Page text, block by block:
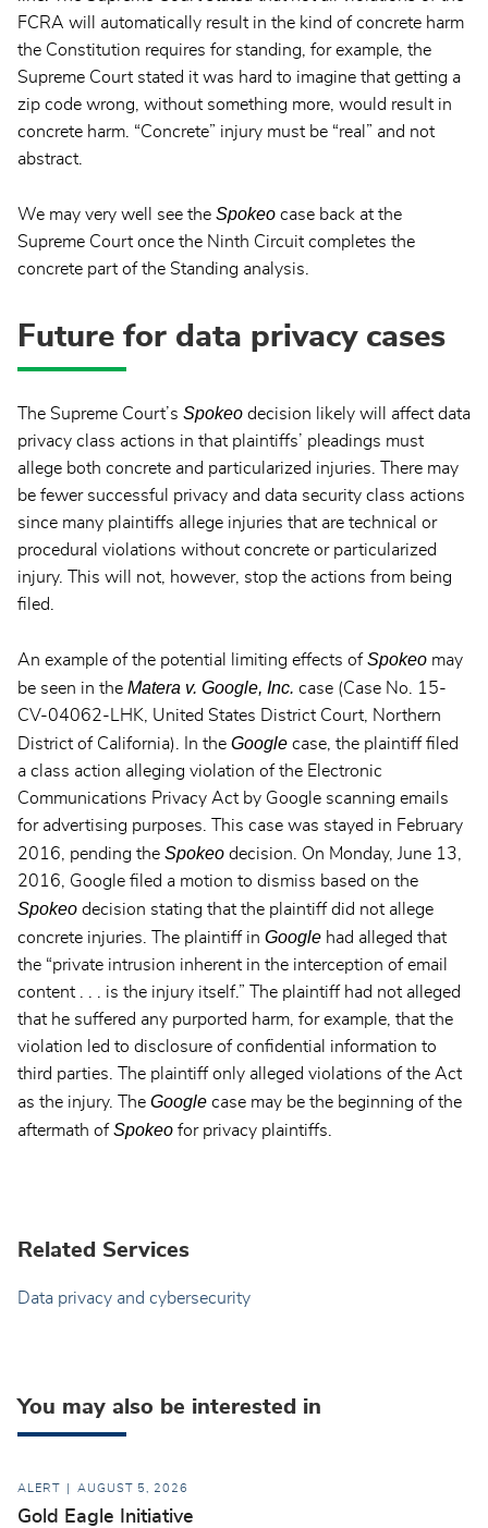
FCRA will automatically result in the kind of concrete harm
the Constitution requires for standing, for example, the
Supreme Court stated it was hard to imagine that getting a
zip code wrong, without something more, would result in
concrete harm. “Concrete” injury must be “real” and not
abstract.
We may very well see the Spokeo case back at the
Supreme Court once the Ninth Circuit completes the
concrete part of the Standing analysis.
Future for data privacy cases
The Supreme Court’s Spokeo decision likely will affect data
privacy class actions in that plaintiffs’ pleadings must
allege both concrete and particularized injuries. There may
be fewer successful privacy and data security class actions
since many plaintiffs allege injuries that are technical or
procedural violations without concrete or particularized
injury. This will not, however, stop the actions from being
filed.
An example of the potential limiting effects ofSpokeo may
be seen in the Matera v. Google, Inc. case (Case No. 15-
CV-04062-LHK, United States District Court, Northern
District of California). In the Google case, the plaintiff filed
a class action alleging violation of the Electronic
Communications Privacy Act by Google scanning emails
for advertising purposes. This case was stayed in February
2016, pending the Spokeo decision. On Monday, June 13,
2016, Google filed a motion to dismiss based on the
Spokeo decision stating that the plaintiff did not allege
concrete injuries. The plaintiff in Google had alleged that
the “private intrusion inherent in the interception of email
content . . . is the injury itself.” The plaintiff had not alleged
that he suffered any purported harm, for example, that the
violation led to disclosure of confidential information to
third parties. The plaintiff only alleged violations of the Act
as the injury. The Google case may be the beginning of the
aftermath ofSpokeo for privacy plaintiffs.
Related Services
Data privacy and cybersecurity
You may also be interested in
ALERT AUGUST 5, 2026
Gold Eagle Initiative